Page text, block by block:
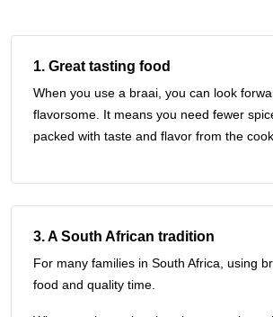
1. Great tasting food
When you use a braai, you can look
flavorsome. It means you need fewer
packed with taste and flavor from the
3. A South African tradition
For many families in South Africa, using
food and quality time.